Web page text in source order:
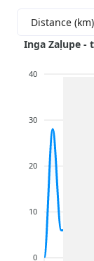
Inga Zaļupe -
40
30
20
10
0